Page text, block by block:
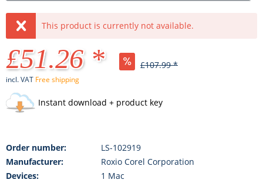
This product is currently not available.
£51.26 * £107.99 *
incl. VAT Free shipping
Instant download + product key
Order number:
LS-102919
Manufacturer:
Roxio Corel Corporation
Devices:
1 Mac